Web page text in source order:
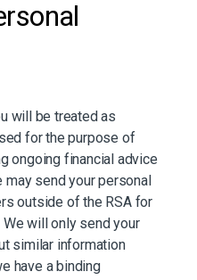
will be treated as
for the purpose of
ongoing financial advice
may send your personal
outside of the RSA for
will only send your
similar information
have a binding